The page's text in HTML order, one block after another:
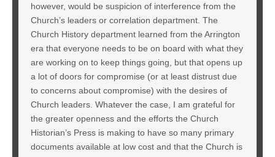
however, would be suspicion of interference from the
Church’s leaders or correlation department. The
Church History department learned from the Arrington
era that everyone needs to be on board with what they
are working on to keep things going, but that opens up
a lot of doors for compromise (or at least distrust due
to concerns about compromise) with the desires of
Church leaders. Whatever the case, I am grateful for
the greater openness and the efforts the Church
Historian’s Press is making to have so many primary
documents available at low cost and that the Church is